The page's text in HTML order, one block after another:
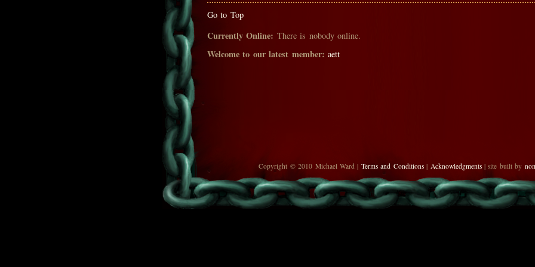
Go to Top
Currently Online: There is nobody online.
Welcome to our latest member: aett
Copyright © 2010 Michael Ward | Terms and Conditions| Acknowledgments| site built by